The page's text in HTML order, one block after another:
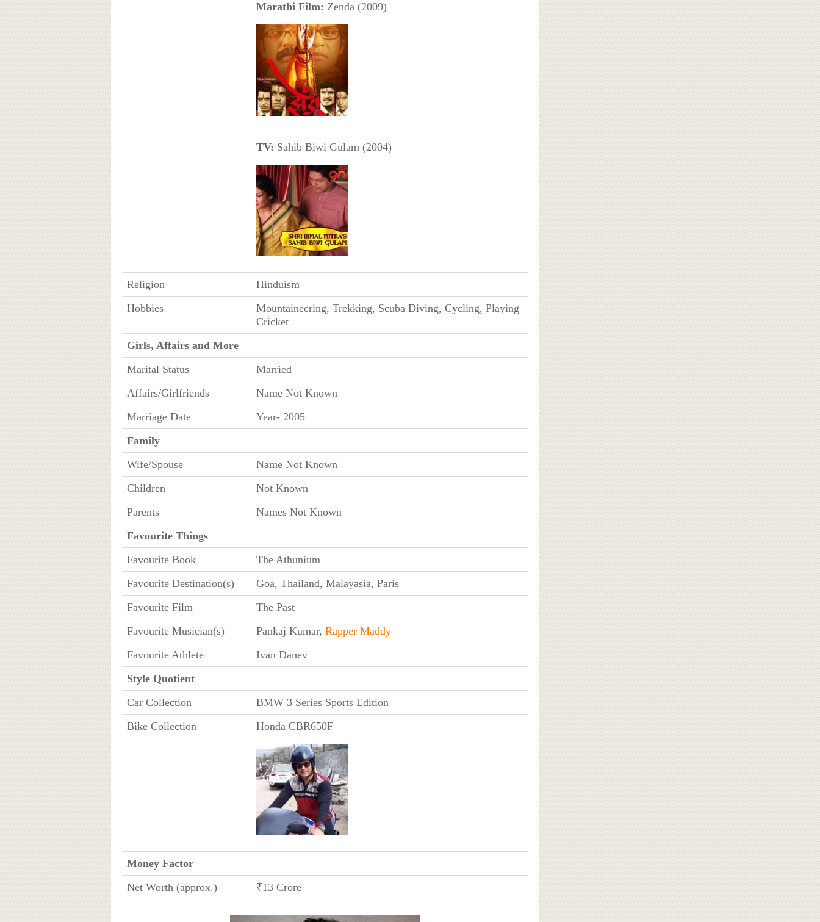
Marathi Film: Zenda (2009)
TV: Sahib Biwi Gulam (2004)
Religion
Hinduism
Hobbies
Mountaineering, Trekking, Scuba Diving, Cycling, Playing
Cricket
Girls, Affairs and More
Marital Status
Married
Affairs/Girlfriends
Name Not Known
Marriage Date
Year- 2005
Family
Wife/Spouse
Name Not Known
Children
Not Known
Parents
Names Not Known
Favourite Things
Favourite Book
The Athunium
Favourite Destination(s)
Goa, Thailand, Malayasia, Paris
Favourite Film
The Past
Favourite Musician(s)
Pankaj Kumar, Rapper Maddy
Favourite Athlete
Ivan Danev
Style Quotient
Car Collection
BMW 3 Series Sports Edition
Bike Collection
Honda CBR650F
Money Factor
Net Worth (approx.)
₹13 Crore